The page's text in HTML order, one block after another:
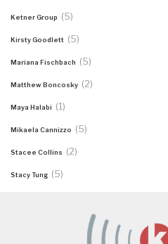
Ketner Group (5)
Kirsty Goodlett (5)
Mariana Fischbach (5)
Matthew Boncosky (2)
Maya Halabi (1)
Mikaela Cannizzo (5)
Stacee Collins (2)
Stacy Tung (5)